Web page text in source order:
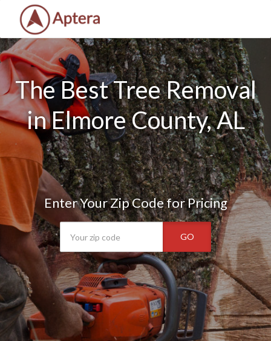
The Best Tree Removal
in Elmore County, AL
Enter Your Zip Code for Pricing
GO